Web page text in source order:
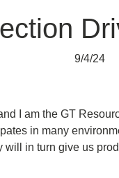
9/4/24
I am the GT
in many
in turn give us